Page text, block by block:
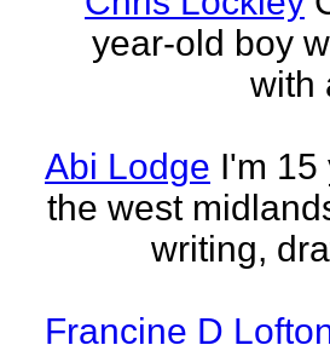
year-old boy
with
Abi Lodge I'm 15
the west
writing,
Francine D